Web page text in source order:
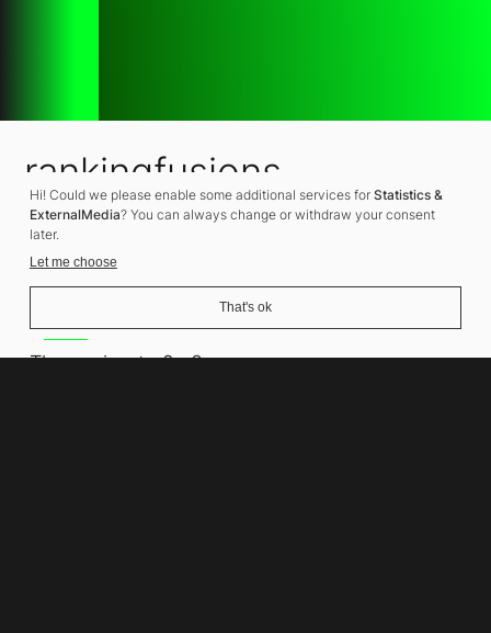
rankingfusions
SEO Agency
Thomasiusstraße 8
Hi! Could we please enable some additional services for Statistics &
ExternalMedia? You can always change or withdraw your consent
later.
Let me choose
That's ok